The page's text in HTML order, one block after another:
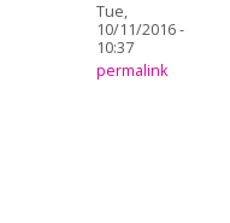
Tue,
10/11/2016 -
10:37
permalink